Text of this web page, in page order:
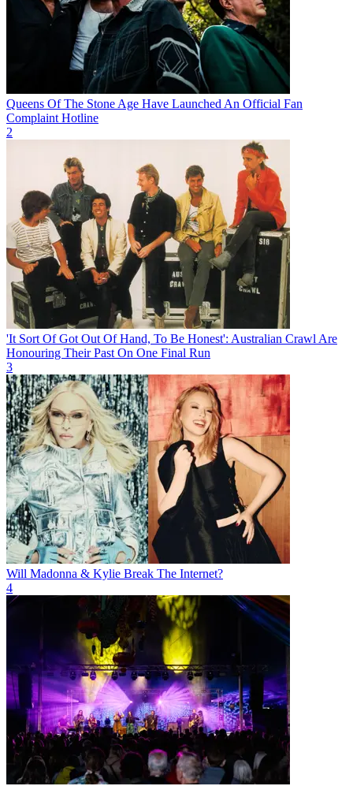
Queens Of The Stone Age Have Launched An Official Fan
Complaint Hotline
2
'It Sort Of Got Out Of Hand, To Be Honest': Australian Crawl Are
Honouring Their Past On One Final Run
3
Will Madonna & Kylie Break The Internet?
4